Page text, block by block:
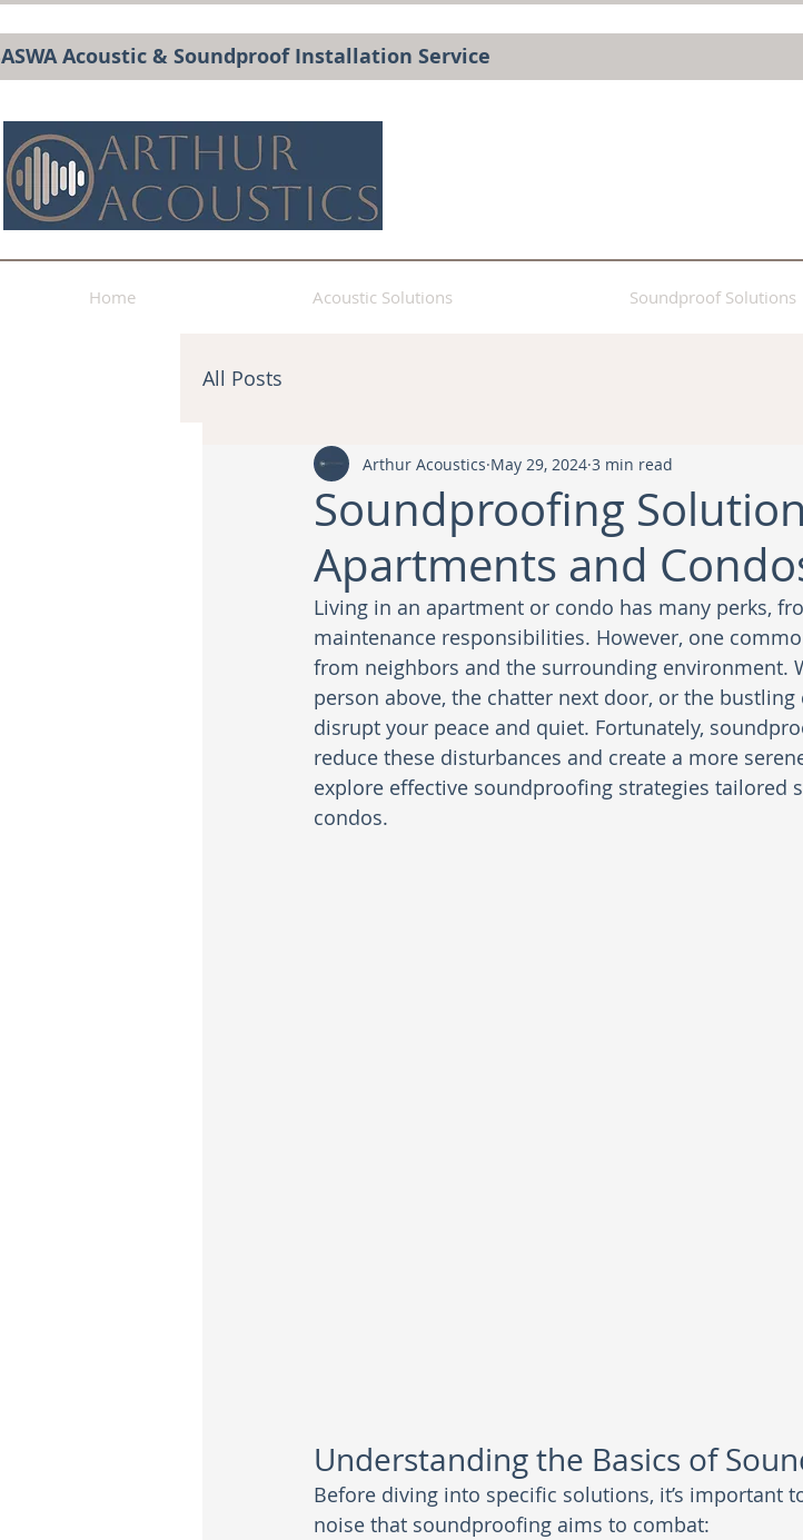
Acoustic & Soundproof Installation Service
Home Acoustic Solutions Soundproof Solutions
All Posts
Soundproofing
Apartments and
Arthur Acoustics May 29, 2024 3 min read
Living in an apartment or condo has many perks,
maintenance responsibilities. However, one
from neighbors and the surrounding environment.
person above, the chatter next door, or the
disrupt your peace and quiet. Fortunately,
reduce these disturbances and create a more
explore effective soundproofing strategies tailored
condos.
Understanding the Basics of
Before diving into specific solutions, it’s important
noise that soundproofing aims to combat: